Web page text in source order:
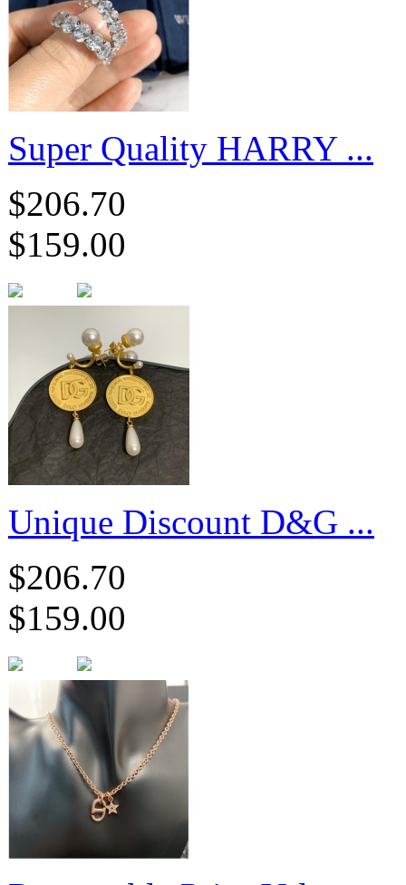
Super Quality HARRY ...
$206.70
$159.00
Unique Discount D&G ...
$206.70
$159.00